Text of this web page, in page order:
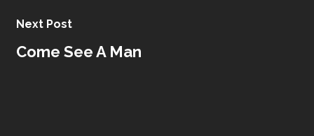
Next Post
Come See A Man